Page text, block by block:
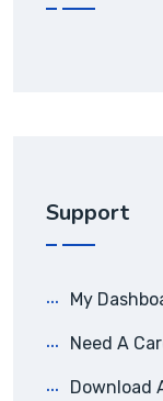
Support
My
Need A
Download